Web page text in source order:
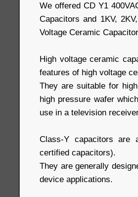
We offered CD Y1
Capacitors and 1KV,
Voltage Ceramic
High voltage ceramic
features of high voltage
They are suitable for
high pressure wafer
use in a television
Class-Y capacitors
certified capacitors).
They are generally
device applications.